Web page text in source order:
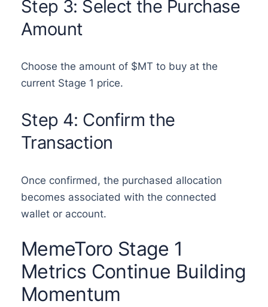
Step 3: Select the Purchase
Amount
Choose the amount of $MT to buy at the
current Stage 1 price.
Step 4: Confirm the
Transaction
Once confirmed, the purchased allocation
becomes associated with the connected
wallet or account.
MemeToro Stage 1
Metrics Continue Building
Momentum